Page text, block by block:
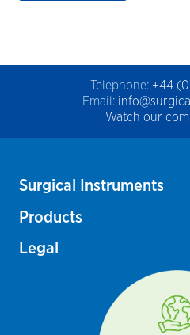
Telephone: +44
Email:
Watch our
Surgical Instruments
Products
Legal